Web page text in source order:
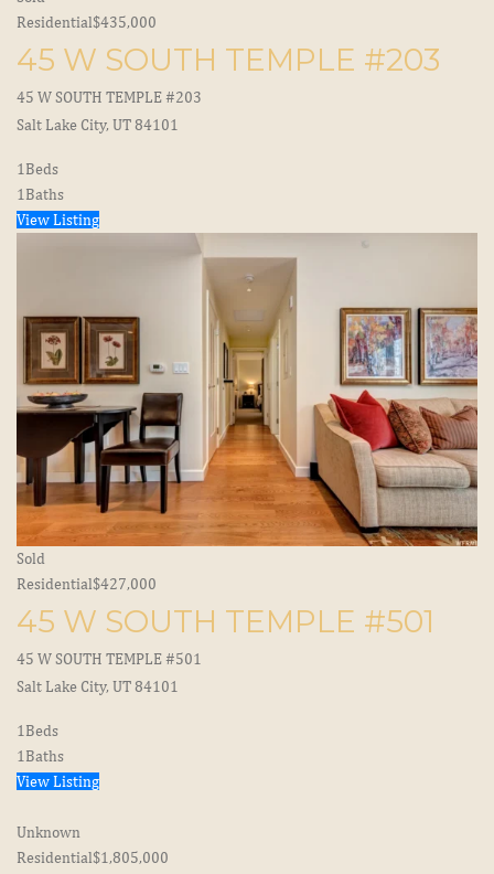
Residential$435,000
45 W SOUTH TEMPLE #203
45 W SOUTH TEMPLE #203
Salt Lake City, UT 84101
1Beds
1Baths
View Listing
Sold
Residential$427,000
45 W SOUTH TEMPLE #501
45 W SOUTH TEMPLE #501
Salt Lake City, UT 84101
1 Beds
1 Baths
View Listing
Unknown
Residential$1,805,000